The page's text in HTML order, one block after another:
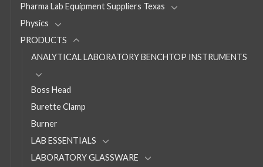
Pharma Lab Equipment Suppliers Texas
Physics
PRODUCTS
ANALYTICAL LABORATORY BENCHTOP INSTRUMENTS
Boss Head
Burette Clamp
Burner
LAB ESSENTIALS
LABORATORY GLASSWARE